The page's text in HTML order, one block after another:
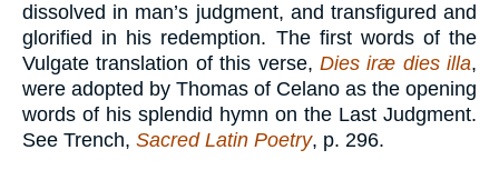
dissolved in man’s judgment, and transfigured and
glorified in his redemption. The first words of the
Vulgate translation of this verse, Dies iræ dies illa,
were adopted by Thomas of Celano as the opening
words of his splendid hymn on the Last Judgment.
See Trench, Sacred Latin Poetry, p. 296.